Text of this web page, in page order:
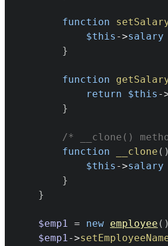
function
$this ->salary
}
function
return
$this -
}
/* __clone()
function
__clone ( )
$this ->salary
}
}
$emp1 = new employee ( )
$emp1->